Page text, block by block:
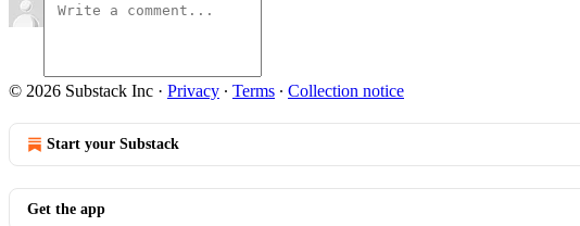
© 2026 Substack Inc · Privacy ∙ Terms ∙ Collection notice
Start your Substack
Get the app